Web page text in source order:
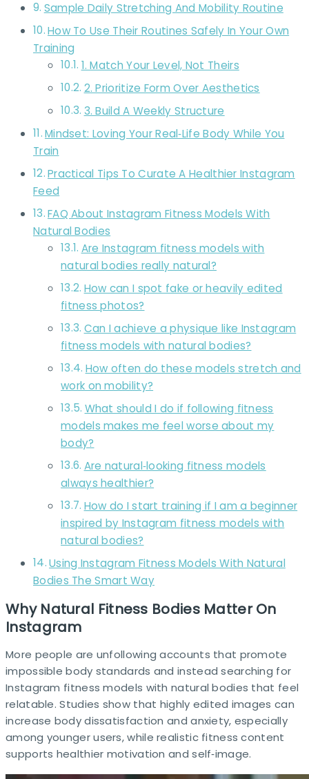
Sample Daily Stretching And Mobility Routine
How To Use Their Routines Safely In Your Own
Training
1. Match Your Level, Not Theirs
2. Prioritize Form Over Aesthetics
3. Build A Weekly Structure
Mindset: Loving Your Real‑Life Body While You
Train
Practical Tips To Curate A Healthier Instagram
Feed
FAQ About Instagram Fitness Models With
Natural Bodies
Are Instagram fitness models with
natural bodies really natural?
How can I spot fake or heavily edited
fitness photos?
Can I achieve a physique like Instagram
fitness models with natural bodies?
How often do these models stretch and
work on mobility?
What should I do if following fitness
models makes me feel worse about my
body?
Are natural‑looking fitness models
always healthier?
How do I start training if I am a beginner
inspired by Instagram fitness models with
natural bodies?
Using Instagram Fitness Models With Natural
Bodies The Smart Way
Why Natural Fitness Bodies Matter On
Instagram
More people are unfollowing accounts that promote
impossible body standards and instead searching for
Instagram fitness models with natural bodies that feel
relatable. Studies show that highly edited images can
increase body dissatisfaction and anxiety, especially
among younger users, while realistic fitness content
supports healthier motivation and self‑image.